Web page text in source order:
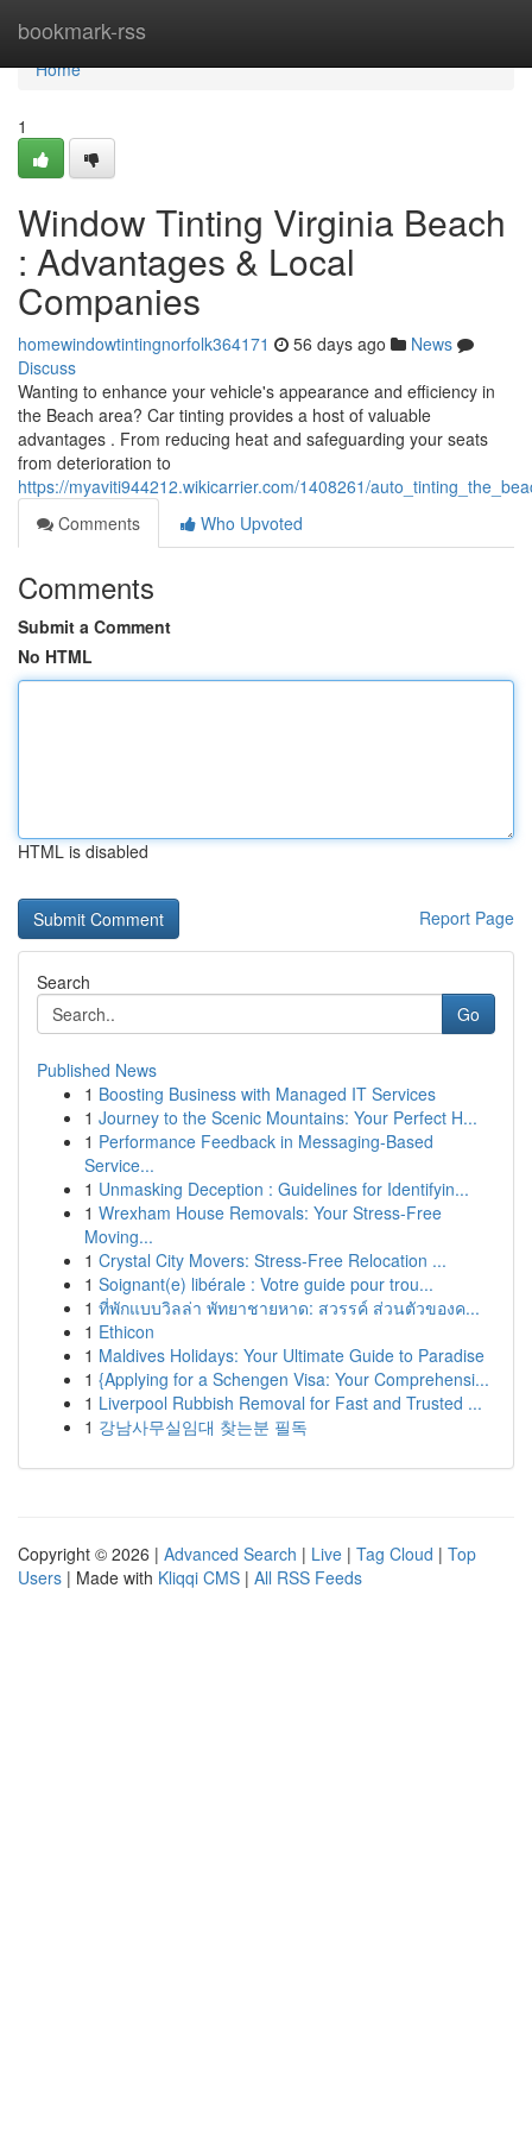
bookmark-rss
Home
Home
1
Window Tinting Virginia Beach
: Advantages & Local
Companies
homewindowtintingnorfolk364171 56 days ago
News
Discuss
Wanting to enhance your vehicle's appearance and efficiency in
the Beach area? Car tinting provides a host of valuable
advantages . From reducing heat and safeguarding your seats
from deterioration to
https://myaviti944212.wikicarrier.com/1408261/
Comments
Who Upvoted
Comments
Submit a Comment
No HTML
HTML is disabled
Report Page
Search
Go
Published News
1 Boosting Business with Managed IT Services
1 Journey to the Scenic Mountains: Your Perfect H...
1 Performance Feedback in Messaging-Based
Service...
1 Unmasking Deception : Guidelines for Identifyin...
1 Wrexham House Removals: Your Stress-Free
Moving...
1 Crystal City Movers: Stress-Free Relocation ...
1 Soignant(e) libérale : Votre guide pour trou...
1 ที่พักแบบวิลล่า พัทยาชายหาด: สวรรค์ ส่วนตัวของค...
1 Ethicon
1 Maldives Holidays: Your Ultimate Guide to Paradise
1 {Applying for a Schengen Visa: Your Comprehensi...
1 Liverpool Rubbish Removal for Fast and Trusted ...
1 강남사무실임대 찾는분 필독
Copyright © 2026 | Advanced Search | Live | Tag Cloud | Top
Users | Made with Kliqqi CMS | All RSS Feeds